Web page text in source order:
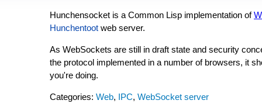
Hunchensocket is a Common Lisp implementation of
Hunchentoot web server.
As WebSockets are still in draft state and security
the protocol implemented in a number of browsers, it
you're doing.
Categories: Web, IPC, WebSocket server